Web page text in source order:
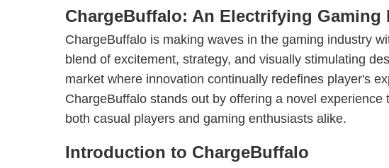
ChargeBuffalo: An Electrifying Gaming
ChargeBuffalo is making waves in the gaming industry
blend of excitement, strategy, and visually stimulating
market where innovation continually redefines player's
ChargeBuffalo stands out by offering a novel experience
both casual players and gaming enthusiasts alike.
Introduction to ChargeBuffalo